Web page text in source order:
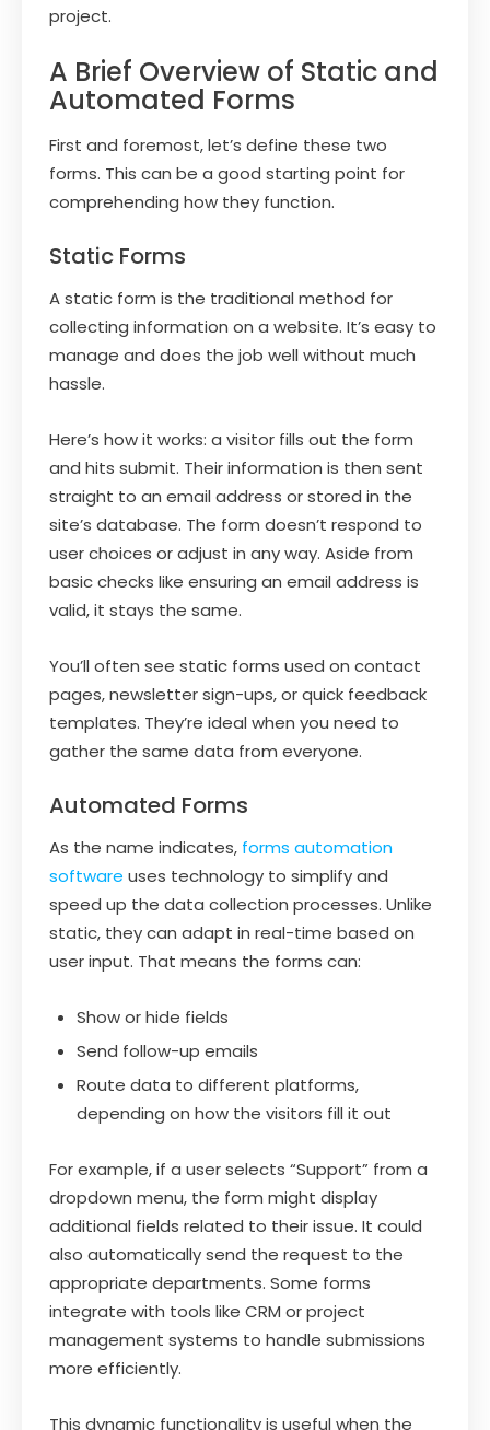
project.
A Brief Overview of Static and
Automated Forms
First and foremost, let’s define these two
forms. This can be a good starting point for
comprehending how they function.
Static Forms
A static form is the traditional method for
collecting information on a website. It’s easy to
manage and does the job well without much
hassle.
Here’s how it works: a visitor fills out the form
and hits submit. Their information is then sent
straight to an email address or stored in the
site’s database. The form doesn’t respond to
user choices or adjust in any way. Aside from
basic checks like ensuring an email address is
valid, it stays the same.
You’ll often see static forms used on contact
pages, newsletter sign-ups, or quick feedback
templates. They’re ideal when you need to
gather the same data from everyone.
Automated Forms
As the name indicates, forms automation
software uses technology to simplify and
speed up the data collection processes. Unlike
static, they can adapt in real-time based on
user input. That means the forms can:
Show or hide fields
Send follow-up emails
Route data to different platforms,
depending on how the visitors fill it out
For example, if a user selects “Support” from a
dropdown menu, the form might display
additional fields related to their issue. It could
also automatically send the request to the
appropriate departments. Some forms
integrate with tools like CRM or project
management systems to handle submissions
more efficiently.
This dynamic functionality is useful when the